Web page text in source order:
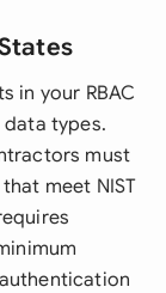
in your RBAC
types.
must
meet NIST